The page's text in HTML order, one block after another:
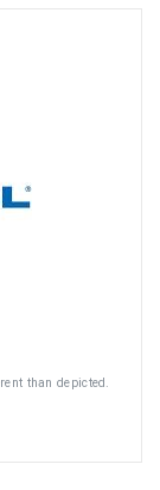
than depicted.